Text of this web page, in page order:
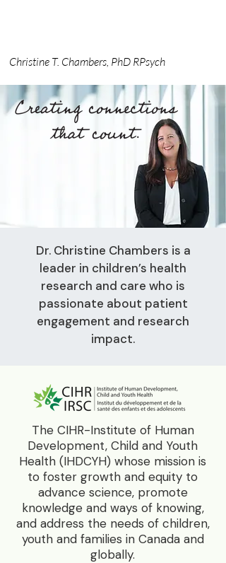
Christine T. Chambers, PhD RPsych
The CIHR-Institute of Human
Development, Child and Youth
Health (IHDCYH) whose mission is
to foster growth and equity to
advance science, promote
knowledge and ways of knowing,
and address the needs of children,
youth and families in Canada and
globally.
Dr. Christine Chambers is a
leader in children’s health
research and care who is
passionate about patient
engagement and research
impact.